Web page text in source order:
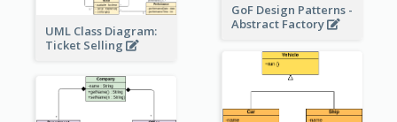
GoF Design Patterns -
Abstract Factory
UML Class Diagram:
Ticket Selling